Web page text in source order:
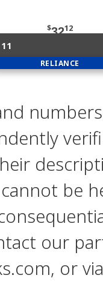
$3212
11
RELIANCE
be
our
or